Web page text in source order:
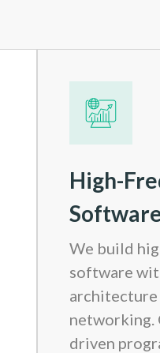
High-
We build
software
networking.
driven